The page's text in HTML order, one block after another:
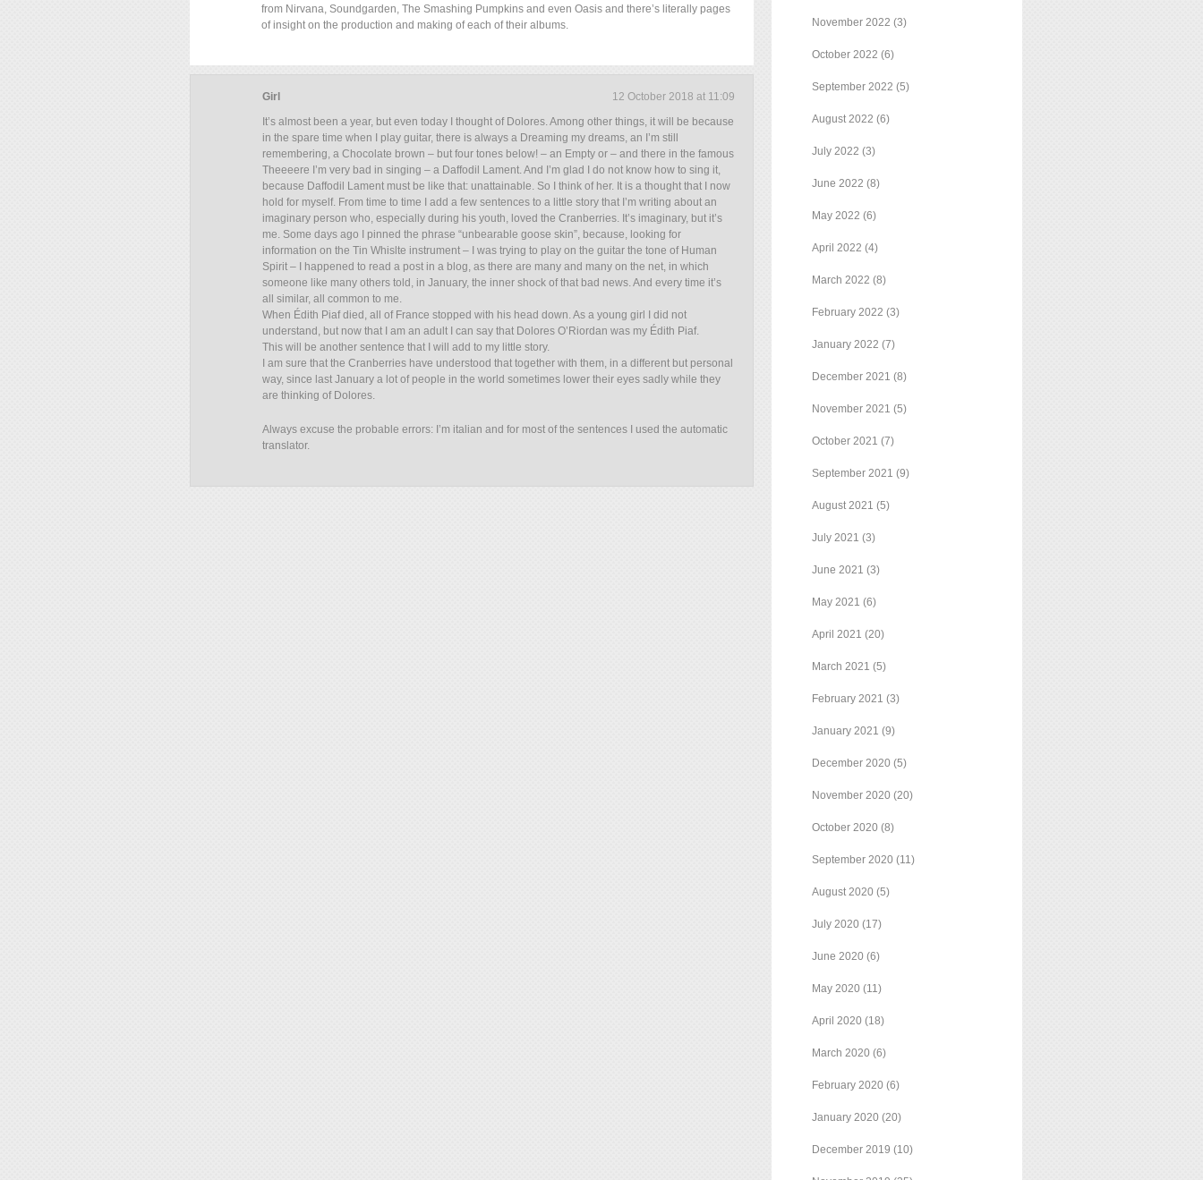
from Nirvana, Soundgarden, The Smashing Pumpkins and even Oasis and there’s literally pages
of insight on the production and making of each of their albums.
12 October 2018 at 11:09
Girl
It’s almost been a year, but even today I thought of Dolores. Among other things, it will be because
in the spare time when I play guitar, there is always a Dreaming my dreams, an I’m still
remembering, a Chocolate brown – but four tones below! – an Empty or – and there in the famous
Theeeere I’m very bad in singing – a Daffodil Lament. And I’m glad I do not know how to sing it,
because Daffodil Lament must be like that: unattainable. So I think of her. It is a thought that I now
hold for myself. From time to time I add a few sentences to a little story that I’m writing about an
imaginary person who, especially during his youth, loved the Cranberries. It’s imaginary, but it’s
me. Some days ago I pinned the phrase “unbearable goose skin”, because, looking for
information on the Tin Whislte instrument – I was trying to play on the guitar the tone of Human
Spirit – I happened to read a post in a blog, as there are many and many on the net, in which
someone like many others told, in January, the inner shock of that bad news. And every time it’s
all similar, all common to me.
When Édith Piaf died, all of France stopped with his head down. As a young girl I did not
understand, but now that I am an adult I can say that Dolores O’Riordan was my Édith Piaf.
This will be another sentence that I will add to my little story.
I am sure that the Cranberries have understood that together with them, in a different but personal
way, since last January a lot of people in the world sometimes lower their eyes sadly while they
are thinking of Dolores.
Always excuse the probable errors: I’m italian and for most of the sentences I used the automatic
translator.
November 2022 (3)
October 2022 (6)
September 2022 (5)
August 2022 (6)
July 2022 (3)
June 2022 (8)
May 2022 (6)
April 2022 (4)
March 2022 (8)
February 2022 (3)
January 2022 (7)
December 2021 (8)
November 2021 (5)
October 2021 (7)
September 2021 (9)
August 2021 (5)
July 2021 (3)
June 2021 (3)
May 2021 (6)
April 2021 (20)
March 2021 (5)
February 2021 (3)
January 2021 (9)
December 2020 (5)
November 2020 (20)
October 2020 (8)
September 2020 (11)
August 2020 (5)
July 2020 (17)
June 2020 (6)
May 2020 (11)
April 2020 (18)
March 2020 (6)
February 2020 (6)
January 2020 (20)
December 2019 (10)